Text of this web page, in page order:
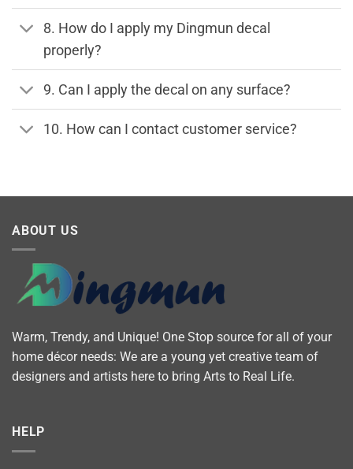
8. How do I apply my Dingmun decal
properly?
9. Can I apply the decal on any surface?
10. How can I contact customer service?
ABOUT US
Warm, Trendy, and Unique! One Stop source for all of your
home décor needs: We are a young yet creative team of
designers and artists here to bring Arts to Real Life.
HELP